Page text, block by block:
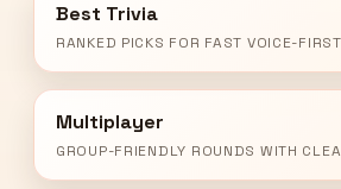
Best Trivia
RANKED PICKS FOR FAST VOICE-
Multiplayer
GROUP-FRIENDLY ROUNDS WITH